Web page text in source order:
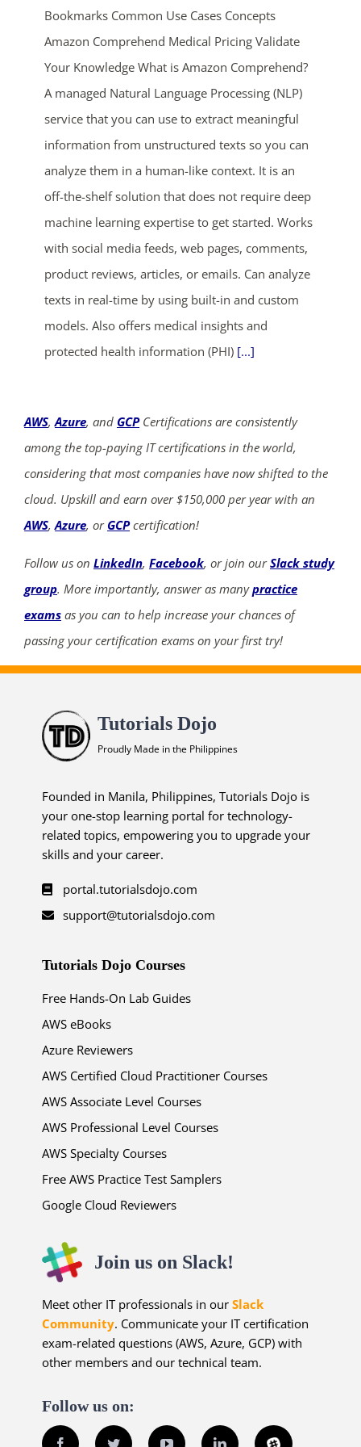
Bookmarks Common Use Cases Concepts
Amazon Comprehend Medical Pricing Validate
Your Knowledge What is Amazon Comprehend?
A managed Natural Language Processing (NLP)
service that you can use to extract meaningful
information from unstructured texts so you can
analyze them in a human-like context. It is an
off-the-shelf solution that does not require deep
machine learning expertise to get started. Works
with social media feeds, web pages, comments,
product reviews, articles, or emails. Can analyze
texts in real-time by using built-in and custom
models. Also offers medical insights and
protected health information (PHI) [...]
AWS,Azure, and GCPCertifications are consistently
among the top-paying IT certifications in the world,
considering that most companies have now shifted to the
cloud. Upskill and earn over $150,000 per year with an
AWS,Azure, or GCPcertification!
Follow us on LinkedIn, Facebook, or join ourSlack study
group. More importantly, answer as manypractice
exams as you can to help increase your chances of
passing your certification exams on your first try!
Tutorials Dojo
Proudly Made in the Philippines
Founded in Manila, Philippines, Tutorials Dojo is
your one-stop learning portal for technology-
related topics, empowering you to upgrade your
skills and your career.
portal.tutorialsdojo.com
support@tutorialsdojo.com
Tutorials Dojo Courses
Free Hands-On Lab Guides
AWS eBooks
Azure Reviewers
AWS Certified Cloud Practitioner Courses
AWS Associate Level Courses
AWS Professional Level Courses
AWS Specialty Courses
Free AWS Practice Test Samplers
Google Cloud Reviewers
Join us on Slack!
Meet other IT professionals in ourSlack
Community. Communicate your IT certification
exam-related questions (AWS, Azure, GCP) with
other members and our technical team.
Follow us on:
Facebook Twitter YouTube LinkedInSlack
ends in...
02
days
23
hrs
11
mins
28
SHOP NOW